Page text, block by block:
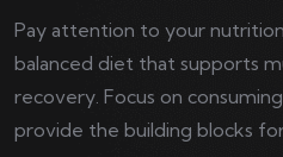
Pay attention to your
balanced diet that supports
recovery. Focus on
provide the building blocks